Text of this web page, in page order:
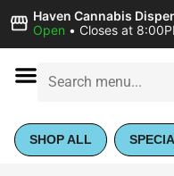
Haven Cannabis
Open • Closes at
SHOP ALL